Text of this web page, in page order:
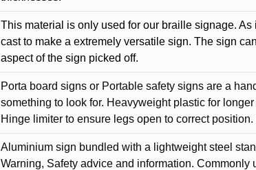
This material is only used for our braille signage.
cast to make a extremely versatile sign. The sign
aspect of the sign picked off.
Porta board signs or Portable safety signs are a
something to look for. Heavyweight plastic for
Hinge limiter to ensure legs open to correct
Aluminium sign bundled with a lightweight steel
Warning, Safety advice and information. Commonly